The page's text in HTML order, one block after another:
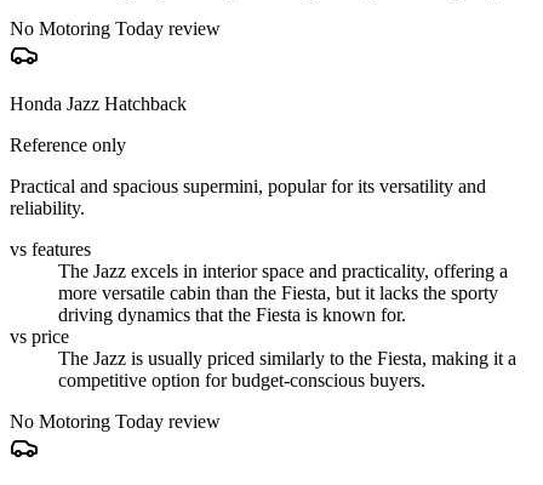
No Motoring Today review
Honda Jazz Hatchback
Reference only
Practical and spacious supermini, popular for its versatility and
reliability.
vs features
The Jazz excels in interior space and practicality, offering a
more versatile cabin than the Fiesta, but it lacks the sporty
driving dynamics that the Fiesta is known for.
vs price
The Jazz is usually priced similarly to the Fiesta, making it a
competitive option for budget-conscious buyers.
No Motoring Today review